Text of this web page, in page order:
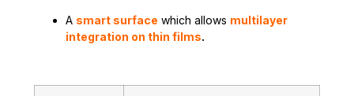
A smart surface which allows multilayer
integration on thin films.